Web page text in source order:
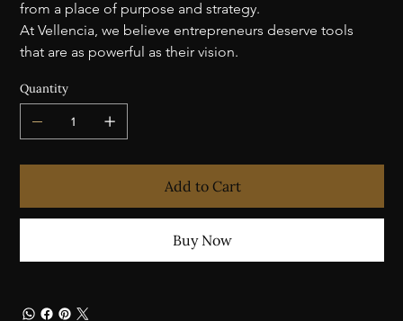
from a place of purpose and strategy.
At Vellencia, we believe entrepreneurs deserve tools
that are as powerful as their vision.
Quantity
Add to Cart
Buy Now